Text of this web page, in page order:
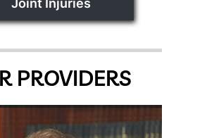
Joint Injuries
PROVIDERS